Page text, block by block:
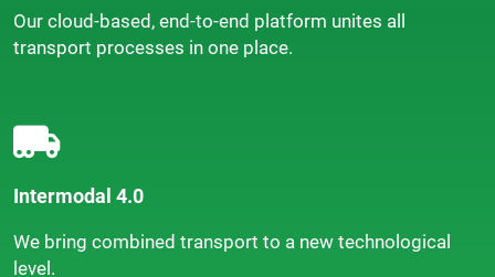
Our cloud-based, end-to-end platform unites all
transport processes in one place.
Intermodal 4.0
We bring combined transport to a new technological
level.